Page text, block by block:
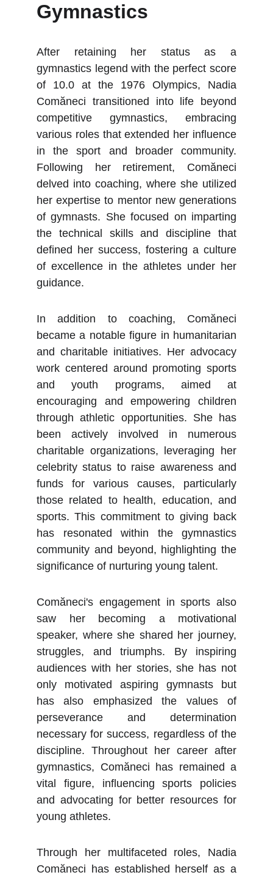
Gymnastics
After retaining her status as a
gymnastics legend with the perfect score
of 10.0 at the 1976 Olympics, Nadia
Comăneci transitioned into life beyond
competitive gymnastics, embracing
various roles that extended her influence
in the sport and broader community.
Following her retirement, Comăneci
delved into coaching, where she utilized
her expertise to mentor new generations
of gymnasts. She focused on imparting
the technical skills and discipline that
defined her success, fostering a culture
of excellence in the athletes under her
guidance.
In addition to coaching, Comăneci
became a notable figure in humanitarian
and charitable initiatives. Her advocacy
work centered around promoting sports
and youth programs, aimed at
encouraging and empowering children
through athletic opportunities. She has
been actively involved in numerous
charitable organizations, leveraging her
celebrity status to raise awareness and
funds for various causes, particularly
those related to health, education, and
sports. This commitment to giving back
has resonated within the gymnastics
community and beyond, highlighting the
significance of nurturing young talent.
Comăneci's engagement in sports also
saw her becoming a motivational
speaker, where she shared her journey,
struggles, and triumphs. By inspiring
audiences with her stories, she has not
only motivated aspiring gymnasts but
has also emphasized the values of
perseverance and determination
necessary for success, regardless of the
discipline. Throughout her career after
gymnastics, Comăneci has remained a
vital figure, influencing sports policies
and advocating for better resources for
young athletes.
Through her multifaceted roles, Nadia
Comăneci has established herself as a